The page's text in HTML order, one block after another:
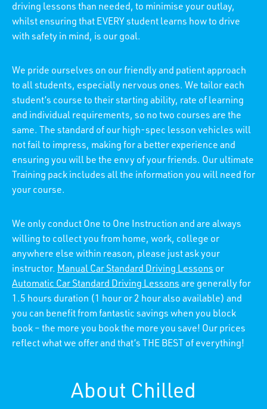
driving lessons than needed, to minimise your outlay,
whilst ensuring that EVERY student learns how to drive
with safety in mind, is our goal.
We pride ourselves on our friendly and patient approach
to all students, especially nervous ones. We tailor each
student’s course to their starting ability, rate of learning
and individual requirements, so no two courses are the
same. The standard of our high-spec lesson vehicles will
not fail to impress, making for a better experience and
ensuring you will be the envy of your friends. Our ultimate
Training pack includes all the information you will need for
your course.
We only conduct One to One Instruction and are always
willing to collect you from home, work, college or
anywhere else within reason, please just ask your
instructor. Manual Car Standard Driving Lessons or
Automatic Car Standard Driving Lessons are generally for
1.5 hours duration (1 hour or 2 hour also available) and
you can benefit from fantastic savings when you block
book – the more you book the more you save! Our prices
reflect what we offer and that’s THE BEST of everything!
About Chilled